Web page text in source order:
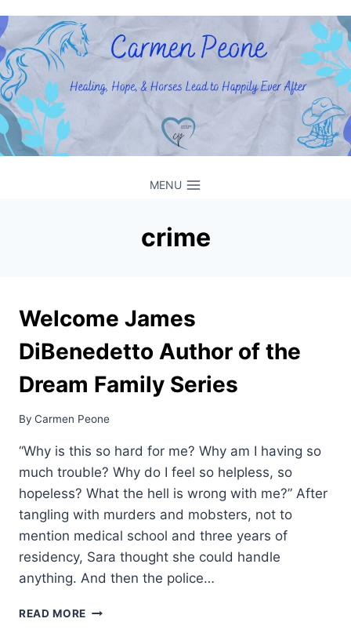
to
content
MENU
crime
Welcome James
DiBenedetto Author of the
Dream Family Series
By Carmen Peone
“Why is this so hard for me? Why am I having so
much trouble? Why do I feel so helpless, so
hopeless? What the hell is wrong with me?” After
tangling with murders and mobsters, not to
mention medical school and three years of
residency, Sara thought she could handle
anything. And then the police…
READ MORE WELCOME